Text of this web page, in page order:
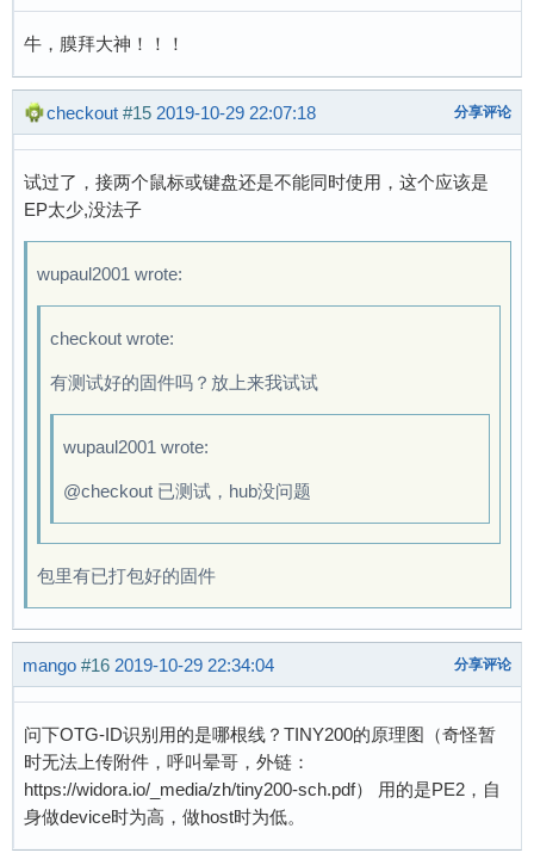
[    1.033218] mmc0: host does not support
[    1.035205] mmc0: Problem switching card
[    1.039114] mmcblk0: mmc0:0001 SS128 3.73
[    1.048685] Console: switching to colour
[    1.049448]  mmcblk0: p1 p2
[    1.130576] sun4i-drm display-engine: fb0:
[    1.152352] usb_phy_generic
[    1.226679] hub 1-0:1.0: USB hub found
[    1.249926] zero gadget: Gadget Zero,
[    1.269189] zero gadget: zero ready
[    1.326898] random: fast init done
[    1.340274] EXT4-fs (mmcblk0p2):
[    1.395703] Freeing unused kernel memory:
[    1.406618] Run /sbin/init as init process
Starting logging: OK
Initializing random number generator... [
done.
Welcome to Lichee Pi
Lichee login: root
login[94]: root login on 'ttyS0'
牛，膜拜大神！！！
checkout #15 2019-10-29 22:07:18 分享评论
试过了，接两个鼠标或键盘还是不能同时使用，这个应该是
EP太少,没法子
wupaul2001 wrote:
checkout wrote:
有测试好的固件吗？放上来我试试
wupaul2001 wrote:
@checkout 已测试，hub没问题
包里有已打包好的固件
mango #16 2019-10-29 22:34:04 分享评论
问下OTG-ID识别用的是哪根线？TINY200的原理图（奇怪暂
时无法上传附件，呼叫晕哥，外链：
https://widora.io/_media/zh/tiny200-sch.pdf） 用的是PE2，自
身做device时为高，做host时为低。